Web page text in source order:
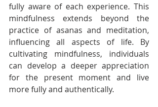
fully aware of each experience. This
mindfulness extends beyond the
practice of asanas and meditation,
influencing all aspects of life. By
cultivating mindfulness, individuals
can develop a deeper appreciation
for the present moment and live
more fully and authentically.